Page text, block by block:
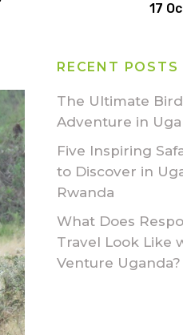
17
RECENT POSTS
The Ultimate
Adventure in
Five Inspiring
to Discover in
Rwanda
What Does
Travel Look Like
Venture Uganda?